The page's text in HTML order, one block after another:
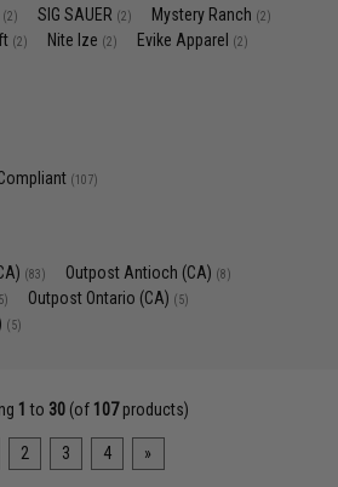
(2) SIG SAUER (2) Mystery Ranch (2)
(2) Nite Ize (2) Evike Apparel (2)
(107)
(83) Outpost Antioch (CA) (8)
Outpost Ontario (CA) (5)
(5)
1 to 30(of 107products)
2 3 4 »